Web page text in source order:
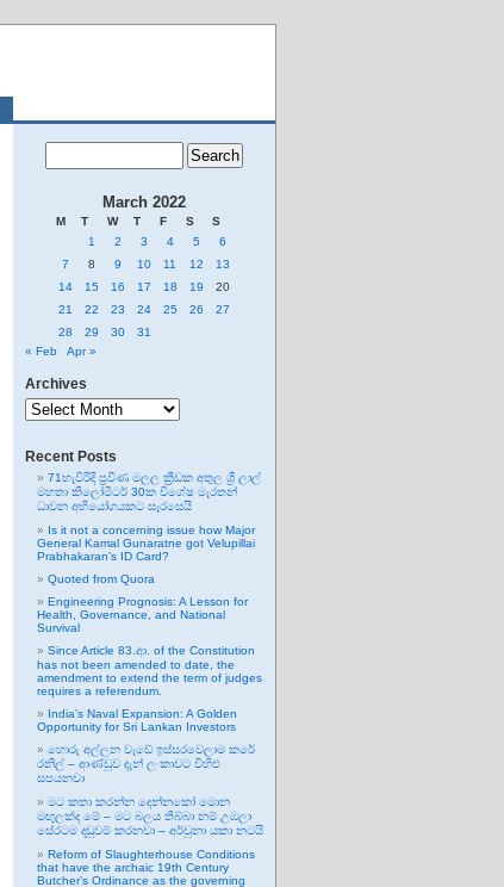
March 2022
M T W T F S
S
1
2 3 4 5
6
7
8 9 10 11 12
13
14
15 16 17 18 19
20
21
22 23 24 25 26
27
28
29 30
31
« Feb
Apr »
Archives
Archives
Recent Posts
71හැවිරිදි ප්‍රවීණ මලල ක්‍රීඩක අතුල ශ්‍රී ලාල්
මහතා කිලෝමීටර් 30ක විශේෂ මැරතන්
ධාවන අභියෝගයකට සැරසෙයි
Is it not a concerning issue how Major
General Kamal Gunaratne got Velupillai
Prabhakaran’s ID Card?
Quoted from Quora
Engineering Prognosis: A Lesson for
Health, Governance, and National
Survival
Since Article 83.ආ. of the Constitution
has not been amended to date, the
amendment to extend the term of judges
requires a referendum.
India’s Naval Expansion: A Golden
Opportunity for Sri Lankan Investors
හොරු අල්ලන වැඩේ ඉස්සරවෙලාම කරේ
රනිල් – ආණ්ඩුව දැන් ලංකාවට විහිළු
සපයනවා
මට කතා කරන්න දෙන්නකෝ මොන
මඟුලක්ද මේ – මට බලය තිබ්බා නම් උඹලා
සේරටම දඬුවම් කරනවා – අර්චුනා යකා නටයි
Reform of Slaughterhouse Conditions
that have the archaic 19th Century
Butcher’s Ordinance as the governing